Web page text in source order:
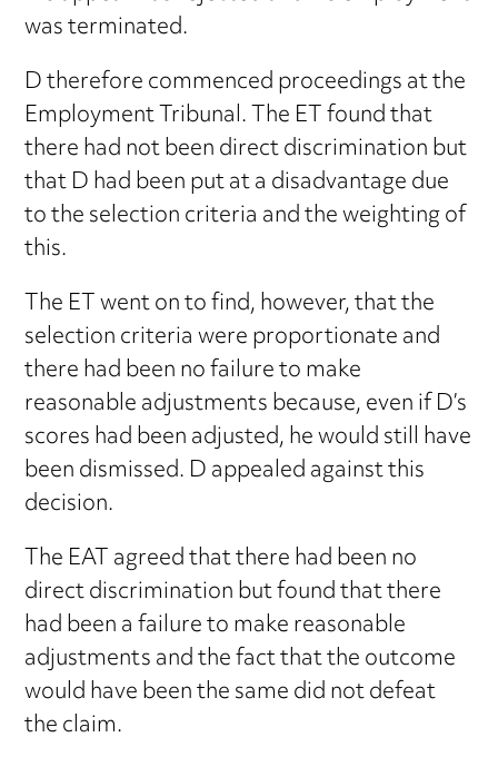
was terminated.
D therefore commenced proceedings at the
Employment Tribunal. The ET found that
there had not been direct discrimination but
that D had been put at a disadvantage due
to the selection criteria and the weighting of
this.
The ET went on to find, however, that the
selection criteria were proportionate and
there had been no failure to make
reasonable adjustments because, even if D’s
scores had been adjusted, he would still have
been dismissed. D appealed against this
decision.
The EAT agreed that there had been no
direct discrimination but found that there
had been a failure to make reasonable
adjustments and the fact that the outcome
would have been the same did not defeat
the claim.